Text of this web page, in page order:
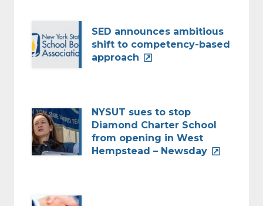
SED announces ambitious
shift to competency-based
approach
NYSUT sues to stop
Diamond Charter School
from opening in West
Hempstead – Newsday